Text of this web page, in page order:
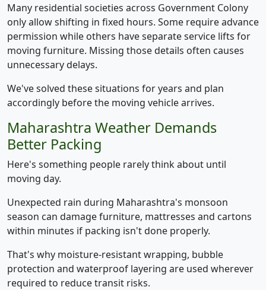
Many residential societies across Government Colony
only allow shifting in fixed hours. Some require advance
permission while others have separate service lifts for
moving furniture. Missing those details often causes
unnecessary delays.
We've solved these situations for years and plan
accordingly before the moving vehicle arrives.
Maharashtra Weather Demands
Better Packing
Here's something people rarely think about until
moving day.
Unexpected rain during Maharashtra's monsoon
season can damage furniture, mattresses and cartons
within minutes if packing isn't done properly.
That's why moisture-resistant wrapping, bubble
protection and waterproof layering are used wherever
required to reduce transit risks.